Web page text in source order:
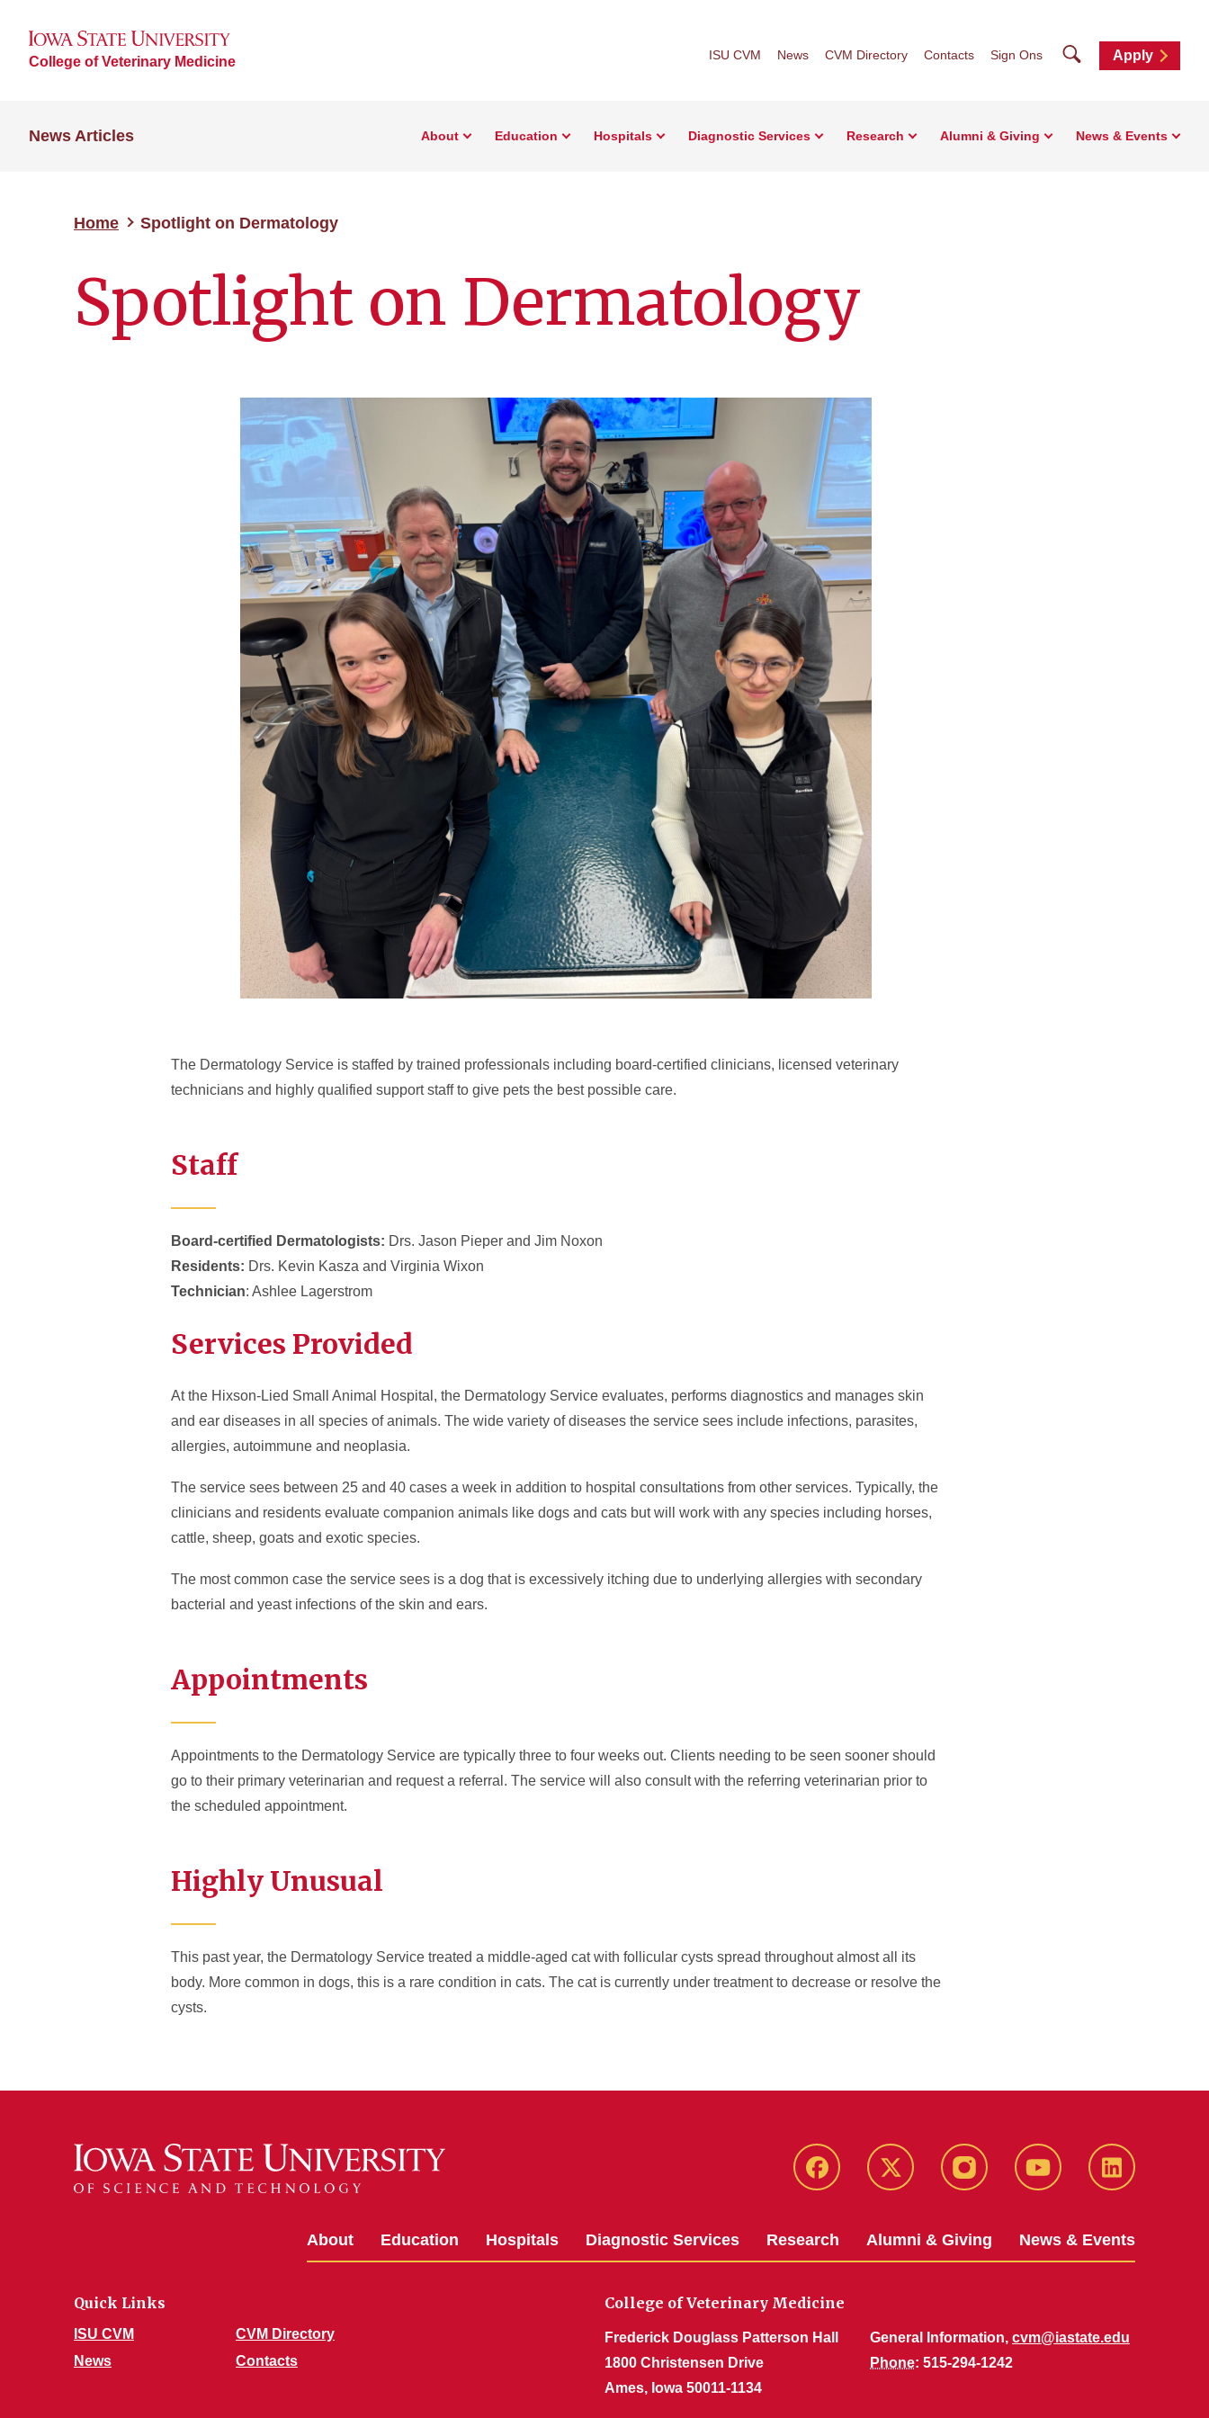
College of Veterinary Medicine ISU CVM News CVM Directory Contacts Sign Ons SearchApply
News Articles About Education Hospitals Diagnostic Services Research Alumni & Giving News & Events
Home Spotlight on Dermatology
Spotlight on Dermatology
The Dermatology Service is staffed by trained professionals including board-certified clinicians, licensed veterinary
technicians and highly qualified support staff to give pets the best possible care.
Staff
Board-certified Dermatologists: Drs. Jason Pieper and Jim Noxon
Residents: Drs. Kevin Kasza and Virginia Wixon
Technician: Ashlee Lagerstrom
Services Provided
At the Hixson-Lied Small Animal Hospital, the Dermatology Service evaluates, performs diagnostics and manages skin
and ear diseases in all species of animals. The wide variety of diseases the service sees include infections, parasites,
allergies, autoimmune and neoplasia.
The service sees between 25 and 40 cases a week in addition to hospital consultations from other services. Typically, the
clinicians and residents evaluate companion animals like dogs and cats but will work with any species including horses,
cattle, sheep, goats and exotic species.
The most common case the service sees is a dog that is excessively itching due to underlying allergies with secondary
bacterial and yeast infections of the skin and ears.
Appointments
Appointments to the Dermatology Service are typically three to four weeks out. Clients needing to be seen sooner should
go to their primary veterinarian and request a referral. The service will also consult with the referring veterinarian prior to
the scheduled appointment.
Highly Unusual
This past year, the Dermatology Service treated a middle-aged cat with follicular cysts spread throughout almost all its
body. More common in dogs, this is a rare condition in cats. The cat is currently under treatment to decrease or resolve the
cysts.
Facebook
X-
Instagram YouTube LinkedIn
About Education Hospitals Diagnostic Services Research Alumni & Giving News & Events
Quick Links
ISU CVM
News
CVM Directory
Contacts
College of Veterinary Medicine
Frederick Douglass Patterson Hall
1800 Christensen Drive
Ames, Iowa 50011-1134
General Information, cvm@iastate.edu
Phone: 515-294-1242